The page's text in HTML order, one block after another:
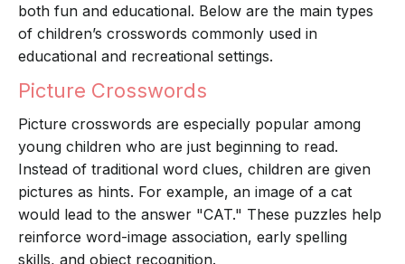
both fun and educational. Below are the main types
of children’s crosswords commonly used in
educational and recreational settings.
Picture Crosswords
Picture crosswords are especially popular among
young children who are just beginning to read.
Instead of traditional word clues, children are given
pictures as hints. For example, an image of a cat
would lead to the answer "CAT." These puzzles help
reinforce word-image association, early spelling
skills, and object recognition.